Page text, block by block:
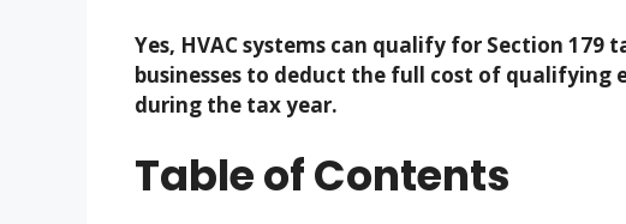
Yes, HVAC systems can qualify for Section
businesses to deduct the full cost of qualifying
during the tax year.
Table of Contents